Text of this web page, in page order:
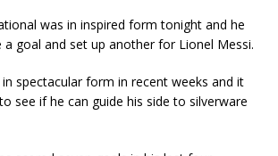
was in inspired form tonight and he
goal and set up another for Lionel Messi.
spectacular form in recent weeks and it
see if he can guide his side to silverware